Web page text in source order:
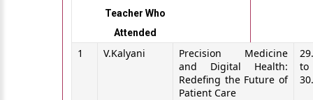
Teacher Who
Attended
1 V.Kalyani
Precision Medicine
and Digital Health:
Redefing the Future of
Patient Care
to